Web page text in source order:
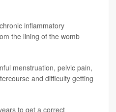
inflammatory
the lining of the womb
menstruation, pelvic pain,
and difficulty getting
to get a correct